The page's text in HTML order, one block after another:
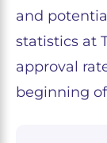
and
statistics at
approval
beginning